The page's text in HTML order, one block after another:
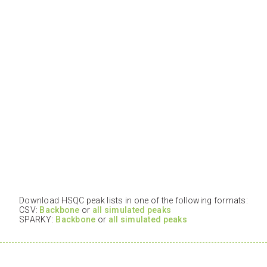
Download HSQC peak lists in one of the following formats:
CSV: Backbone or all simulated peaks
SPARKY: Backbone or all simulated peaks